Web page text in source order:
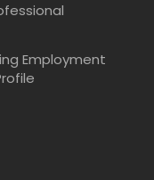
Employment